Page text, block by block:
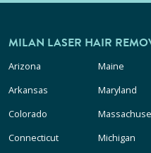
MILAN LASER HAIR
Arizona
Arkansas
Colorado
Connecticut
Maine
Maryland
Michigan